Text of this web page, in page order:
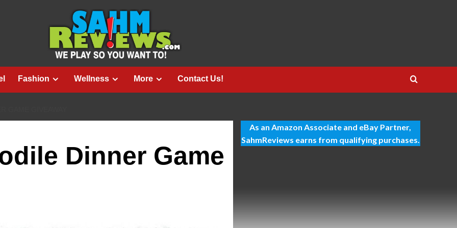
Fashion Wellness More Contact Us!
Dinner Game
As an Amazon Associate and eBay Partner,
SahmReviews earns from qualifying purchases.